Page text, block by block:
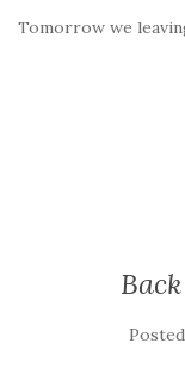
Tomorrow we